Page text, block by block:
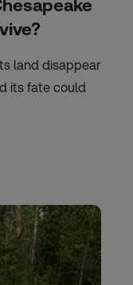
land disappear
its fate could